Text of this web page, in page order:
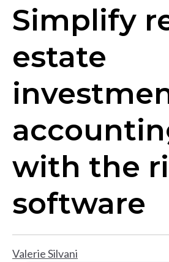
Simplify
estate
with the
software
Valerie Silvani